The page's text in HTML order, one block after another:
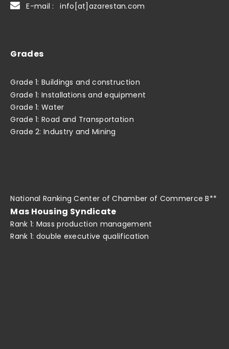
E-mail : info[at]azarestan.com
Grades
Grade 1: Buildings and construction
Grade 1: Installations and equipment
Grade 1: Water
Grade 1: Road and Transportation
Grade 2: Industry and Mining
National Ranking Center of Chamber of Commerce B**
Mas Housing Syndicate
Rank 1: Mass production management
Rank 1: double executive qualification